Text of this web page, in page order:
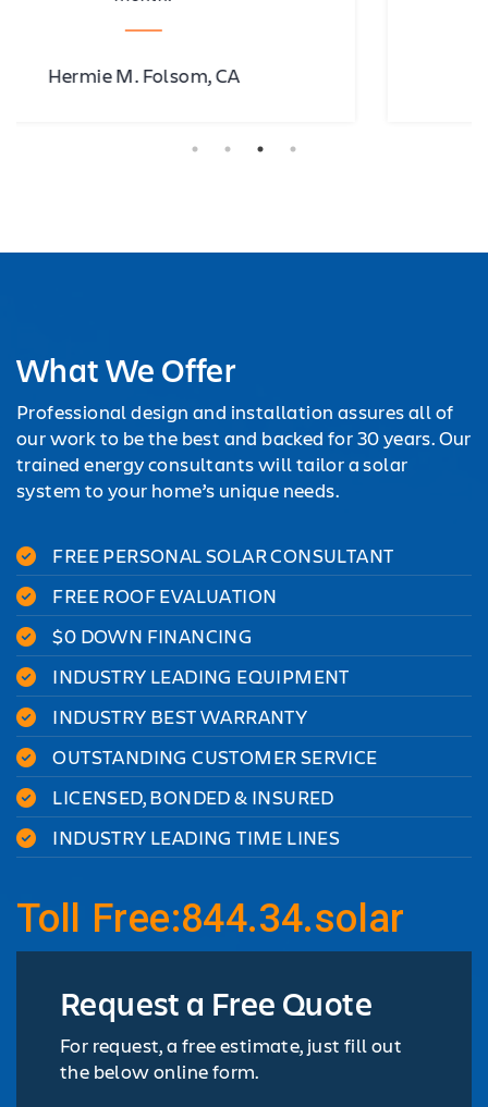
Archie D. Antioch, CA
What We Offer
Professional design and installation assures all of
our work to be the best and backed for 30 years. Our
trained energy consultants will tailor a solar
system to your home’s unique needs.
FREE PERSONAL SOLAR CONSULTANT
FREE ROOF EVALUATION
$0 DOWN FINANCING
INDUSTRY LEADING EQUIPMENT
INDUSTRY BEST WARRANTY
OUTSTANDING CUSTOMER SERVICE
LICENSED, BONDED & INSURED
INDUSTRY LEADING TIME LINES
Toll Free:844.34.solar
Request a Free Quote
For request, a free estimate, just fill out
the below online form.